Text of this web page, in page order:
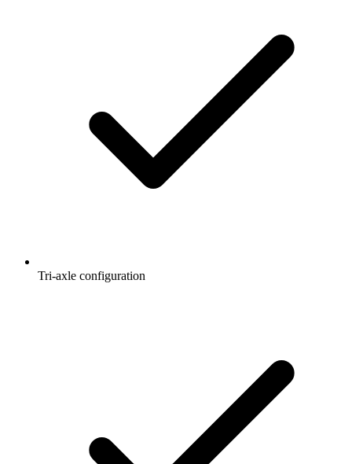
Tri-axle configuration